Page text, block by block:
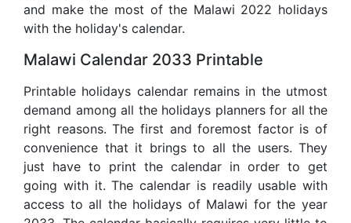
and make the most of the Malawi 2022 holidays
with the holiday's calendar.
Malawi Calendar 2033 Printable
Printable holidays calendar remains in the utmost
demand among all the holidays planners for all the
right reasons. The first and foremost factor is of
convenience that it brings to all the users. They
just have to print the calendar in order to get
going with it. The calendar is readily usable with
access to all the holidays of Malawi for the year